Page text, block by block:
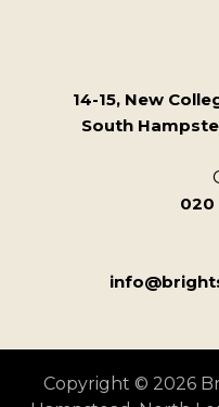
14-15, New
South
020
Copyright © 2026